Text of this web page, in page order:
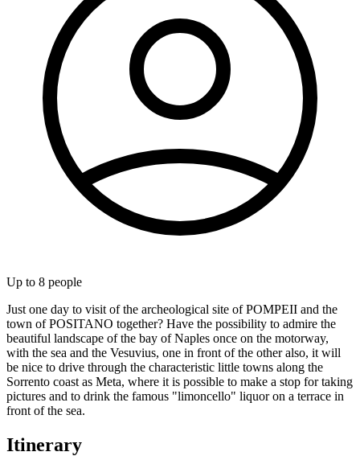
Up to 8 people
Just one day to visit of the archeological site of POMPEII and the
town of POSITANO together? Have the possibility to admire the
beautiful landscape of the bay of Naples once on the motorway,
with the sea and the Vesuvius, one in front of the other also, it will
be nice to drive through the characteristic little towns along the
Sorrento coast as Meta, where it is possible to make a stop for taking
pictures and to drink the famous "limoncello" liquor on a terrace in
front of the sea.
Itinerary